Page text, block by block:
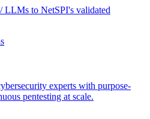
LLMs to NetSPI's validated
experts with purpose-
pentesting at scale.